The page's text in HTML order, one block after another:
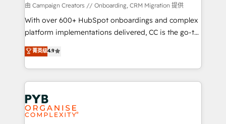
guided implementation and seamless integration of
the CRM platform into your digital ecosystem. Would
you like support in deploying your inbound
to your needs and sales objectives. With 125+
certifications, we are part of the most certified
services are offered in both English & French.
由 Campaign Creators // Onboarding, CRM Migration 提供
With over 600+ HubSpot onboardings and complex
platform implementations delivered, CC is the go-to
Elite Solutions Partner for businesses ready to
migrate, replatform, and scale smarter. We specialize
in high-impact CRM and CMS migrations and
onboarding from platforms like Salesforce, NetSuite,
Zoho, Pardot, Marketo, Microsoft Dynamics, Wix,
WordPress and legacy CRMs, turning fragmented
systems into unified, growth-ready HubSpot
菁英级4.9